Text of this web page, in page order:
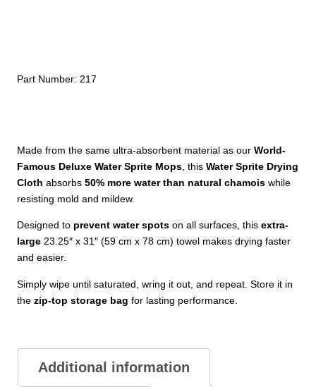
Made from the same ultra-absorbent material as our World-
Famous Deluxe Water Sprite Mops , this Water Sprite Drying
Cloth absorbs 50% more water than natural chamois while
resisting mold and mildew.
Designed to prevent water spots on all surfaces, this extra-
large 23.25″ x 31″ (59 cm x 78 cm) towel makes drying faster
and easier.
Simply wipe until saturated, wring it out, and repeat. Store it in
the zip-top storage bag for lasting performance.
Part Number: 217
Additional information